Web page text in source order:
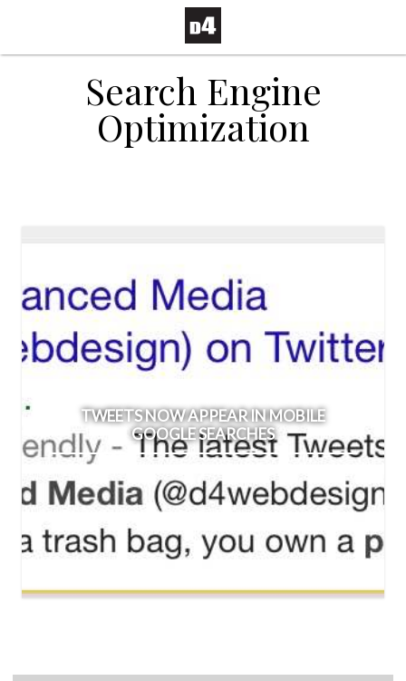
Search Engine
Optimization
TWEETS NOW APPEAR IN MOBILE
GOOGLE SEARCHES